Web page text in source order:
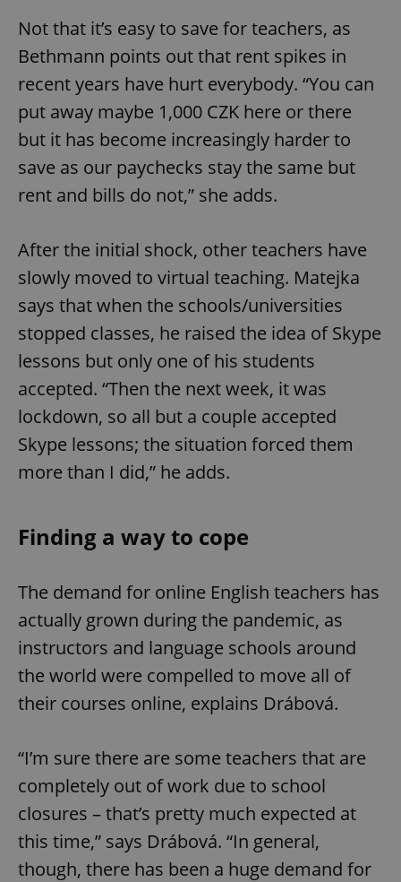
Not that it’s easy to save for teachers, as
Bethmann points out that rent spikes in
recent years have hurt everybody. “You can
put away maybe 1,000 CZK here or there
but it has become increasingly harder to
save as our paychecks stay the same but
rent and bills do not,” she adds.
After the initial shock, other teachers have
slowly moved to virtual teaching. Matejka
says that when the schools/universities
stopped classes, he raised the idea of Skype
lessons but only one of his students
accepted. “Then the next week, it was
lockdown, so all but a couple accepted
Skype lessons; the situation forced them
more than I did,” he adds.
Finding a way to cope
The demand for online English teachers has
actually grown during the pandemic, as
instructors and language schools around
the world were compelled to move all of
their courses online, explains Drábová.
“I’m sure there are some teachers that are
completely out of work due to school
closures – that’s pretty much expected at
this time,” says Drábová. “In general,
though, there has been a huge demand for